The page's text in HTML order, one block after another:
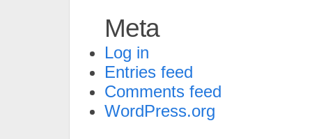
Meta
Log in
Entries feed
Comments feed
WordPress.org